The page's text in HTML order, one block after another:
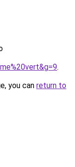
.
you can return to